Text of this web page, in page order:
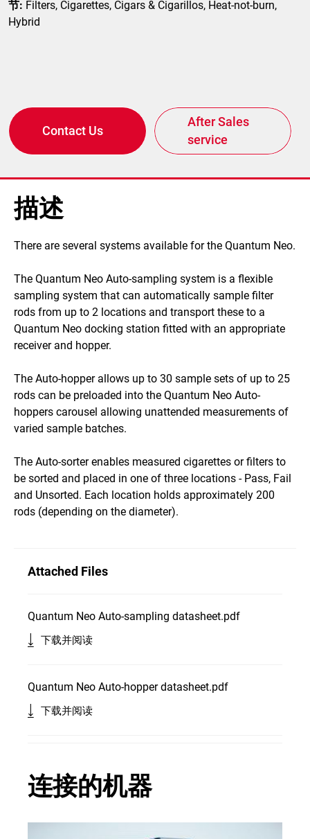
节: Filters, Cigarettes, Cigars & Cigarillos, Heat-not-burn,
Hybrid
Contact Us
After Sales
service
描述
​There are several systems available for the Quantum Neo.
The Quantum Neo Auto-sampling system is a flexible
sampling system that can automatically sample filter
rods from up to 2 locations and transport these to a
Quantum Neo docking station fitted with an appropriate
receiver and hopper.
The Auto-hopper allows up to 30 sample sets of up to 25
rods can be preloaded into the Quantum Neo Auto-
hoppers carousel allowing unattended measurements of
varied sample batches.
The Auto-sorter enables measured cigarettes or filters to
be sorted and placed in one of three locations - Pass, Fail
and Unsorted. Each location holds approximately 200
rods (depending on the diameter).
Attached Files
Quantum Neo Auto-sampling datasheet.pdf
下载并阅读
Quantum Neo Auto-hopper datasheet.pdf
下载并阅读
连接的机器